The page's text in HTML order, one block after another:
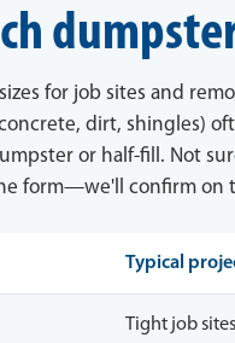
for job sites and
dirt, shingles)
or half-fill. Not
form—we'll confirm on
Typical
Tight job